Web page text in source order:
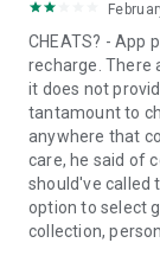
CHEATS? - App
recharge. There
it does not
tantamount to
anywhere that
care, he said of
should've called
option to select
collection,